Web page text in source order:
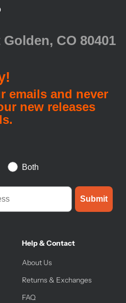
CO 80401
emails and never
new releases
Both
Submit
Help & Contact
About Us
Returns & Exchanges
FAQ